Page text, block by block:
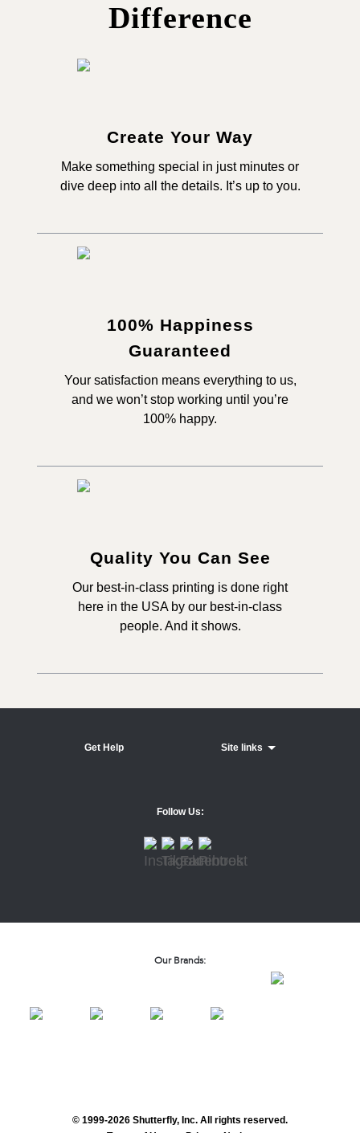
Difference
Create Your Way
Make something special in just minutes or
dive deep into all the details. It’s up to you.
100% Happiness
Guaranteed
Your satisfaction means everything to us,
and we won’t stop working until you’re
100% happy.
Quality You Can See
Our best-in-class printing is done right
here in the USA by our best-in-class
people. And it shows.
Get Help Site links
Follow Us:
Our Brands:
© 1999-2026 Shutterfly, Inc. All rights reserved.